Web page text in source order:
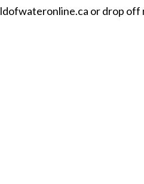
or drop off